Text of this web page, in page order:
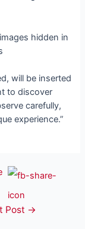
will be inserted
to discover
carefully,
experience.”
Post →